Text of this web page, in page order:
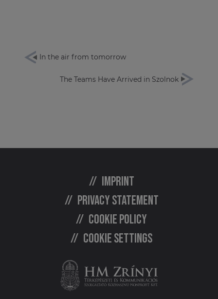
In the air from tomorrow
The Teams Have Arrived in Szolnok
Imprint
Privacy statement
Cookie policy
Cookie settings